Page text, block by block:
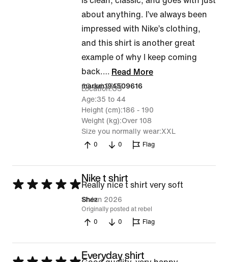
about anything. I’ve always been
impressed with Nike’s clothing,
and this shirt is another great
example of why I keep coming
back.… Read More
markm194509616
23 Jul 2026
Location US
Age 35 to 44
Height (cm) 186 - 190
Weight (kg) Over 108
Size you normally wear XXL
0 0 Flag
Rated
5
Nike t shirt
Really nice t shirt very soft
Shez
11 Jun 2026
Originally posted at rebel
0
0 Flag
Everyday shirt